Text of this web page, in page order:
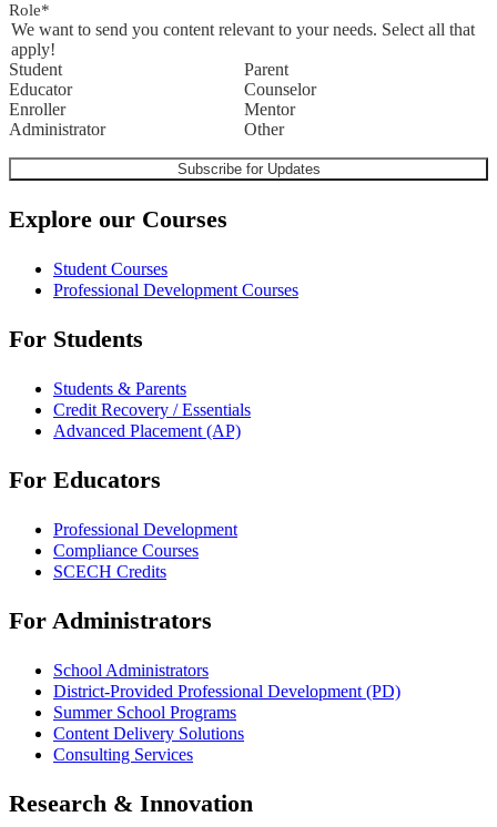
Role*
We want to send you content relevant to your needs. Select all that
apply!
Student
Parent
Educator
Counselor
Enroller
Mentor
Administrator
Other
Explore our Courses
Student Courses
Professional Development Courses
For Students
Students & Parents
Credit Recovery / Essentials
Advanced Placement (AP)
For Educators
Professional Development
Compliance Courses
SCECH Credits
For Administrators
School Administrators
District-Provided Professional Development (PD)
Summer School Programs
Content Delivery Solutions
Consulting Services
Research & Innovation